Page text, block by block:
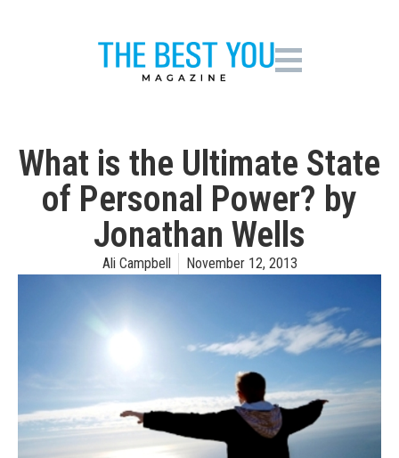
What is the Ultimate State
of Personal Power? by
Jonathan Wells
Ali Campbell November 12, 2013